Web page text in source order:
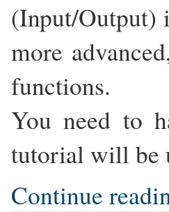
(Input/Output)
more
functions.
You need to
tutorial will be
Continue